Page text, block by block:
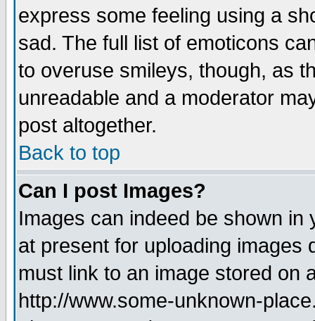
express some feeling using a
sad. The full list of emoticons
to overuse smileys, though, as
unreadable and a moderator
post altogether.
Back to top
Can I post Images?
Images can indeed be shown
at present for uploading images
must link to an image stored on
http://www.some-unknown-